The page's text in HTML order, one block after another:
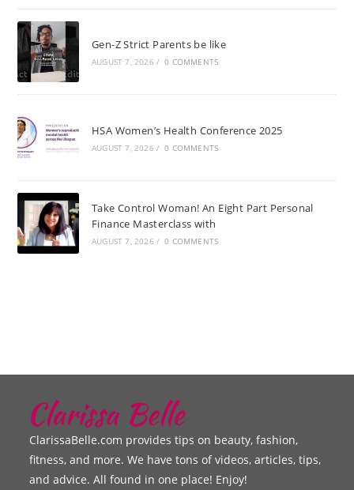
Gen-Z Strict Parents be like
AUGUST 7, 2026 / 0 COMMENTS
HSA Women’s Health Conference 2025
AUGUST 7, 2026 / 0 COMMENTS
Take Control Woman! An Eight Part Personal
Finance Masterclass with
AUGUST 7, 2026 / 0 COMMENTS
ClarissaBelle.com provides tips on beauty, fashion,
fitness, and more. We have tons of videos, articles, tips,
and advice. All found in one place! Enjoy!